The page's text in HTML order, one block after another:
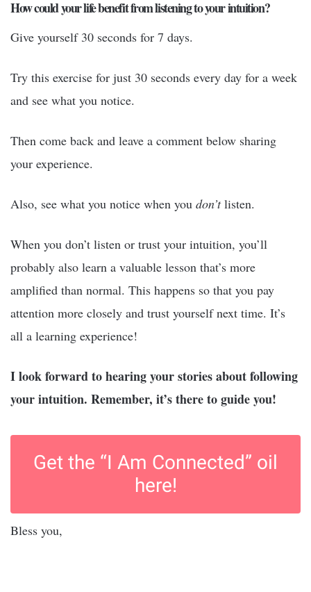
How could your life benefit from listening to your intuition?
Give yourself 30 seconds for 7 days.
Try this exercise for just 30 seconds every day for a week
and see what you notice.
Then come back and leave a comment below sharing
your experience.
Also, see what you notice when you don’tlisten.
When you don’t listen or trust your intuition, you’ll
probably also learn a valuable lesson that’s more
amplified than normal. This happens so that you pay
attention more closely and trust yourself next time. It’s
all a learning experience!
I look forward to hearing your stories about following
your intuition. Remember, it’s there to guide you!
Get the “I Am Connected” oil
here!
Bless you,